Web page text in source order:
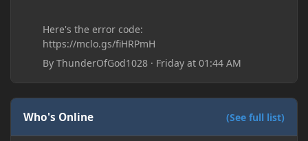
Here's the error code:
https://mclo.gs/fiHRPmH
ByThunderOfGod1028 · Friday at 01:44 AM
Who's Online (See full list)